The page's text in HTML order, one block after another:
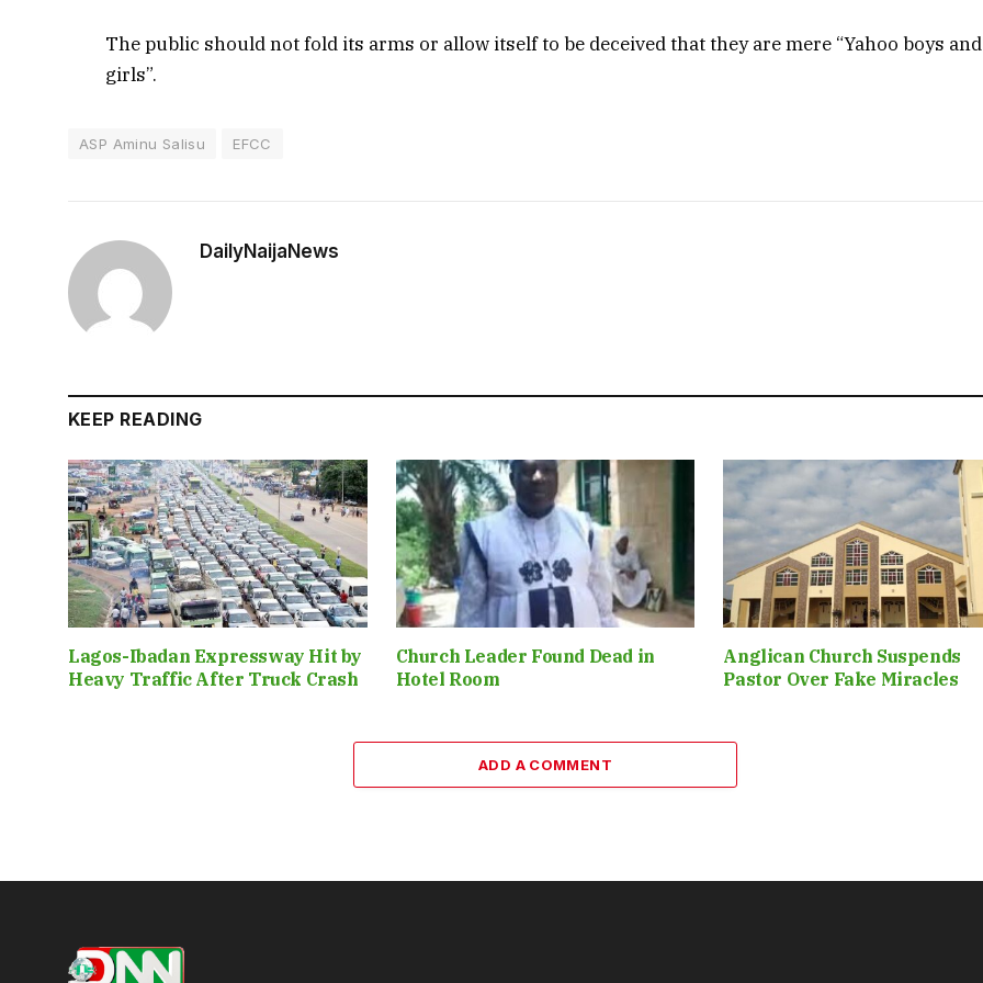
The public should not fold its arms or allow itself to be deceived that they are mere “Yahoo boys and
girls”.
ASP Aminu Salisu EFCC
DailyNaijaNews
KEEP READING
Lagos-Ibadan Expressway Hit by
Heavy Traffic After Truck Crash
Church Leader Found Dead in
Hotel Room
Anglican Church Suspends
Pastor Over Fake Miracles
ADD A COMMENT